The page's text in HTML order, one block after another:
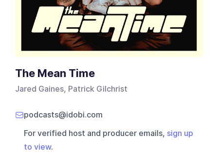
The Mean Time
Jared Gaines, Patrick Gilchrist
podcasts@idobi.com
For verified host and producer emails, sign up
to view.